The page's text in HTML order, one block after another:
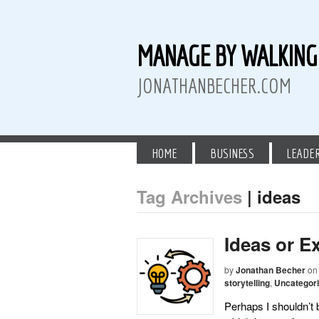
MANAGE BY
JONATHANBECHER.COM
HOME BUSINESS
Tag Archives | ideas
Ideas or
byJonathan Becheron
storytelling,
Perhaps I